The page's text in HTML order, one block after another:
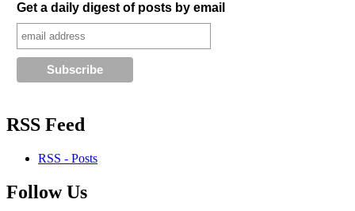
Get a daily digest of posts by email
RSS Feed
RSS - Posts
Follow Us